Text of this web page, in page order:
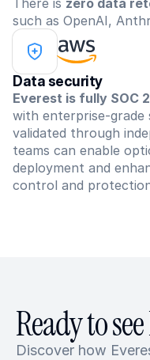
There is zero data
such as OpenAI,
Data security
Everest is fully SOC
with enterprise-grade
validated through
teams can enable
deployment and
control and
Ready to
Discover how